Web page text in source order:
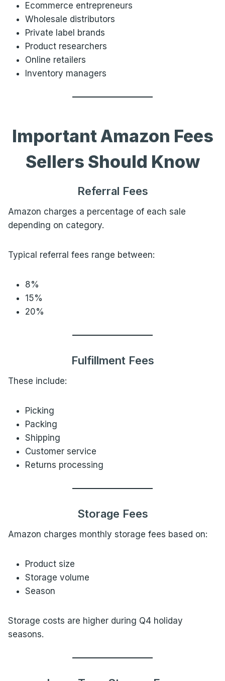
Ecommerce entrepreneurs
Wholesale distributors
Private label brands
Product researchers
Online retailers
Inventory managers
Important Amazon Fees
Sellers Should Know
Referral Fees
Amazon charges a percentage of each sale
depending on category.
Typical referral fees range between:
8%
15%
20%
Fulfillment Fees
These include:
Picking
Packing
Shipping
Customer service
Returns processing
Storage Fees
Amazon charges monthly storage fees based on:
Product size
Storage volume
Season
Storage costs are higher during Q4 holiday
seasons.